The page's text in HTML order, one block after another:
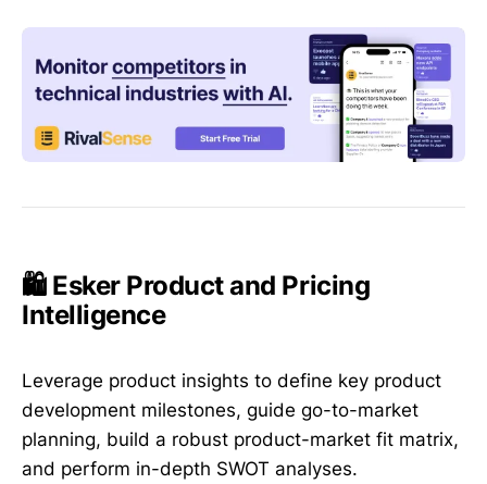
🛍️ Esker Product and Pricing
Intelligence
Leverage product insights to define key product
development milestones, guide go-to-market
planning, build a robust product-market fit matrix,
and perform in-depth SWOT analyses.